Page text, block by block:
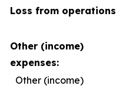
Loss from operations
Other (income)
expenses:
Other (income)